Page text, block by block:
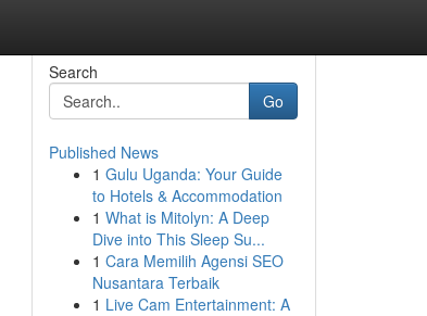
Search
Go
Published News
1 Gulu Uganda: Your Guide
to Hotels & Accommodation
1 What is Mitolyn: A Deep
Dive into This Sleep Su...
1 Cara Memilih Agensi SEO
Nusantara Terbaik
1 Live Cam Entertainment: A